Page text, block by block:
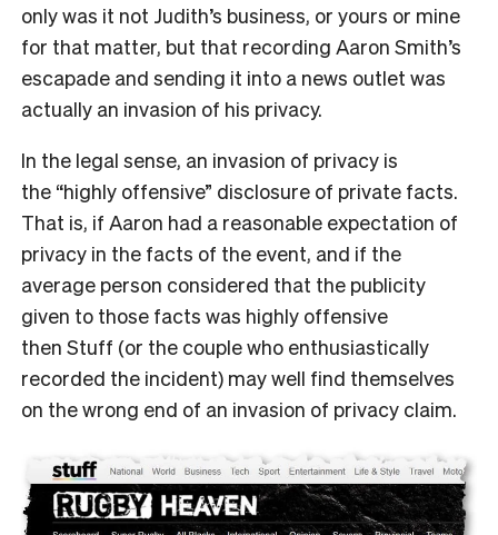
only was it not Judith’s business, or yours or mine
for that matter, but that recording Aaron Smith’s
escapade and sending it into a news outlet was
actually an invasion of his privacy.
In the legal sense, an invasion of privacy is
the “highly offensive” disclosure of private facts.
That is, if Aaron had a reasonable expectation of
privacy in the facts of the event, and if the
average person considered that the publicity
given to those facts was highly offensive
then Stuff (or the couple who enthusiastically
recorded the incident) may well find themselves
on the wrong end of an invasion of privacy claim.